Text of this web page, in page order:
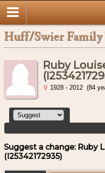
Huff/Swier Family
Ruby
1928 - 2012 (84
Suggest a change: Ruby
(I25342172935)